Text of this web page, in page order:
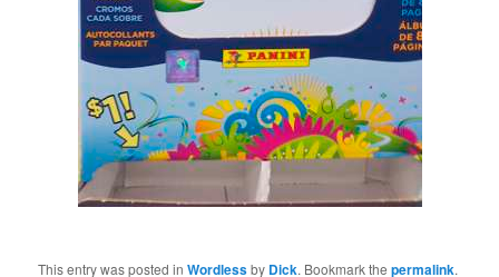
This entry was posted inWordlessby Dick. Bookmark thepermalink.